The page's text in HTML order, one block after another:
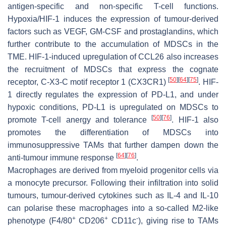
antigen-specific and non-specific T-cell functions.
Hypoxia/HIF-1 induces the expression of tumour-derived
factors such as VEGF, GM-CSF and prostaglandins, which
further contribute to the accumulation of MDSCs in the
TME. HIF-1-induced upregulation of CCL26 also increases
the recruitment of MDSCs that express the cognate
receptor, C-X3-C motif receptor 1 (CX3CR1)[50][64][75]. HIF-
1 directly regulates the expression of PD-L1, and under
hypoxic conditions, PD-L1 is upregulated on MDSCs to
promote T-cell anergy and tolerance[50][76]. HIF-1 also
promotes the differentiation of MDSCs into
immunosuppressive TAMs that further dampen down the
anti-tumour immune response [64][76].
Macrophages are derived from myeloid progenitor cells via
a monocyte precursor. Following their infiltration into solid
tumours, tumour-derived cytokines such as IL-4 and IL-10
can polarise these macrophages into a so-called M2-like
phenotype (F4/80+CD206+ CD11c-), giving rise to TAMs